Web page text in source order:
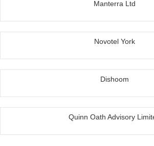
Manterra Ltd
Novotel York
Dishoom
Quinn Oath Advisory